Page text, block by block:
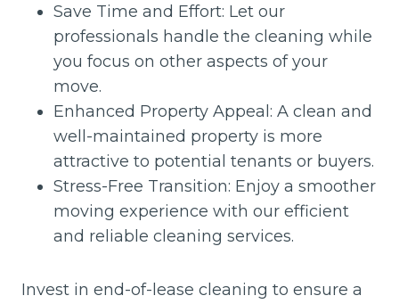
Save Time and Effort: Let our
professionals handle the cleaning while
you focus on other aspects of your
move.
Enhanced Property Appeal: A clean and
well-maintained property is more
attractive to potential tenants or buyers.
Stress-Free Transition: Enjoy a smoother
moving experience with our efficient
and reliable cleaning services.
Invest in end-of-lease cleaning to ensure a